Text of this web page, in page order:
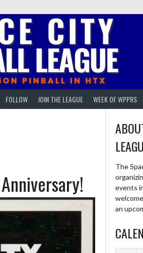
FOLLOW JOIN THE LEAGUE WEEK OF WPPRS
The
events
an